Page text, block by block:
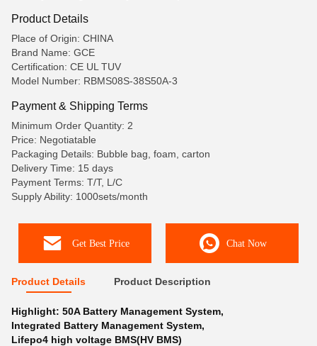
Product Details
Place of Origin: CHINA
Brand Name: GCE
Certification: CE UL TUV
Model Number: RBMS08S-38S50A-3
Payment & Shipping Terms
Minimum Order Quantity: 2
Price: Negotiatable
Packaging Details: Bubble bag, foam, carton
Delivery Time: 15 days
Payment Terms: T/T, L/C
Supply Ability: 1000sets/month
Get Best Price Chat Now
Product Details Product Description
Highlight: 50A Battery Management System,
Integrated Battery Management System,
Lifepo4 high voltage BMS(HV BMS)